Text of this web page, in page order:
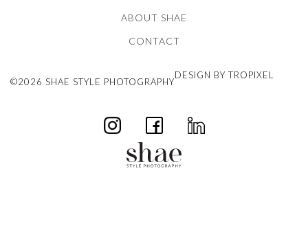
ABOUT SHAE
CONTACT
©2026 SHAE STYLE PHOTOGRAPHY
DESIGN BY TROPIXEL